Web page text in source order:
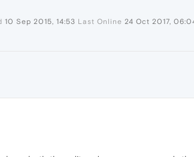
10 Sep 2015, 14:53 Last Online 24 Oct 2017,